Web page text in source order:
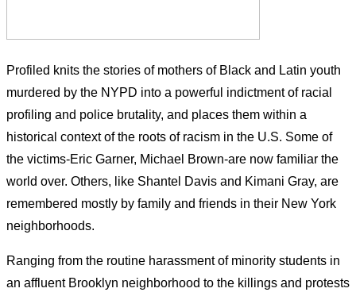
Profiled knits the stories of mothers of Black and Latin youth
murdered by the NYPD into a powerful indictment of racial
profiling and police brutality, and places them within a
historical context of the roots of racism in the U.S. Some of
the victims-Eric Garner, Michael Brown-are now familiar the
world over. Others, like Shantel Davis and Kimani Gray, are
remembered mostly by family and friends in their New York
neighborhoods.
Ranging from the routine harassment of minority students in
an affluent Brooklyn neighborhood to the killings and protests